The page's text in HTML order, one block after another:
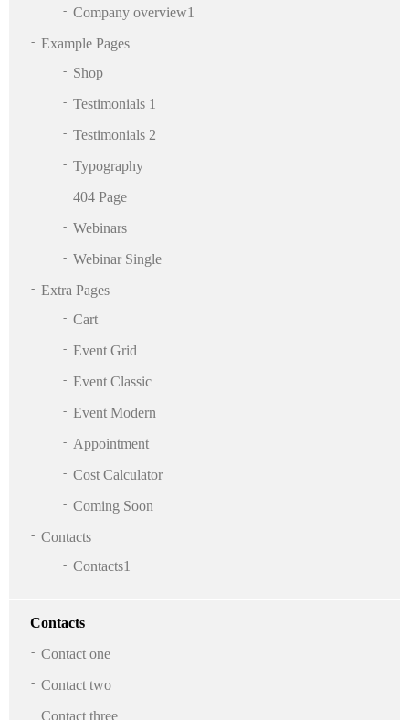
Company overview1
Example Pages
Shop
Testimonials 1
Testimonials 2
Typography
404 Page
Webinars
Webinar Single
Extra Pages
Cart
Event Grid
Event Classic
Event Modern
Appointment
Cost Calculator
Coming Soon
Contacts
Contacts1
Contacts
Contact one
Contact two
Contact three